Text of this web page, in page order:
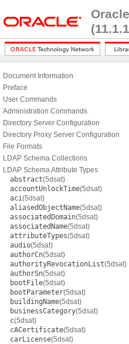
Document Information
Preface
User Commands
Administration Commands
Directory Server Configuration
Directory Proxy Server Configuration
File Formats
LDAP Schema Collections
LDAP Schema Attribute Types
abstract(5dsat)
accountUnlockTime(5dsat)
aci(5dsat)
aliasedObjectName(5dsat)
associatedDomain(5dsat)
associatedName(5dsat)
attributeTypes(5dsat)
audio(5dsat)
authorCn(5dsat)
authorityRevocationList(5dsat)
authorSn(5dsat)
bootFile(5dsat)
bootParameter(5dsat)
buildingName(5dsat)
businessCategory(5dsat)
c(5dsat)
cACertificate(5dsat)
carLicense(5dsat)